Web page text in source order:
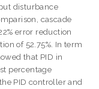
disturbance
cascade
error reduction
of 52.75%. In term
that PID in
percentage
PID controller and